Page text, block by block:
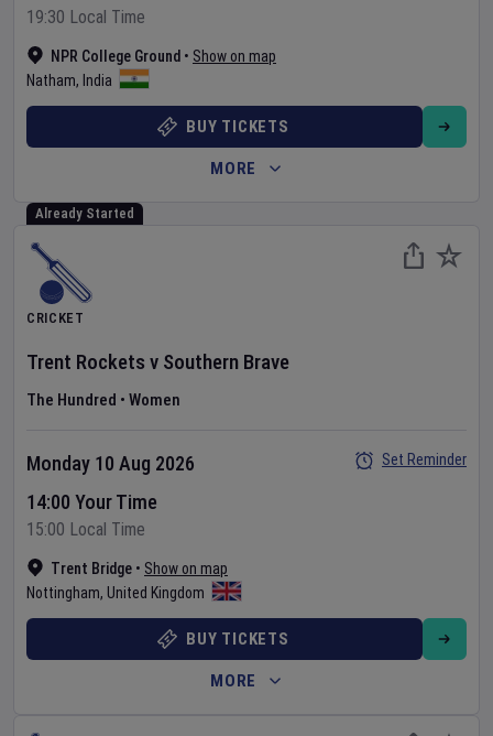
NPR College Ground • Show on map
Natham, India
19:30 Local Time
BUY TICKETS
MORE
Already Started
CRICKET
Trent Rockets v Southern Brave
The Hundred • Women
Trent Bridge • Show on map
Nottingham, United Kingdom
Monday 10 Aug 2026
14:00 Your Time
15:00 Local Time
Set Reminder
BUY TICKETS
MORE